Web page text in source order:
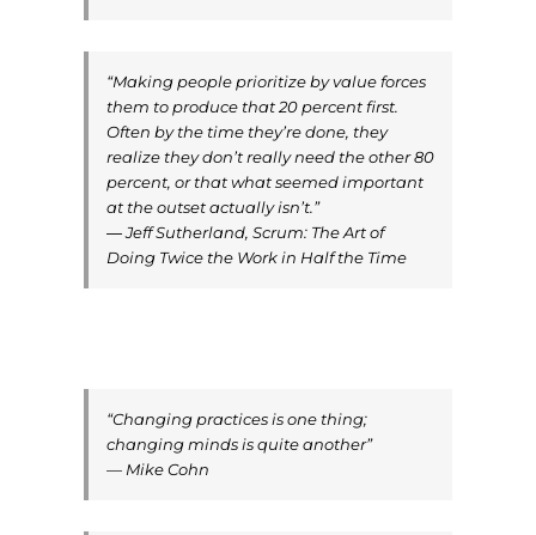
“Making people prioritize by value forces
them to produce that 20 percent first.
Often by the time they’re done, they
realize they don’t really need the other 80
percent, or that what seemed important
at the outset actually isn’t.”
― Jeff Sutherland, Scrum: The Art of
Doing Twice the Work in Half the Time
“Changing practices is one thing;
changing minds is quite another”
— Mike Cohn